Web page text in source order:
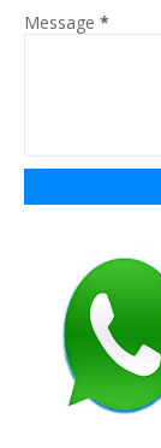
Message *